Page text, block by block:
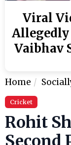
Viral
Vaibhav
Home
Cricket
Rohit